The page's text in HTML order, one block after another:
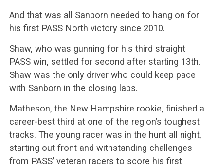
And that was all Sanborn needed to hang on for
his first PASS North victory since 2010.
Shaw, who was gunning for his third straight
PASS win, settled for second after starting 13th.
Shaw was the only driver who could keep pace
with Sanborn in the closing laps.
Matheson, the New Hampshire rookie, finished a
career-best third at one of the region’s toughest
tracks. The young racer was in the hunt all night,
starting out front and withstanding challenges
from PASS’ veteran racers to score his first